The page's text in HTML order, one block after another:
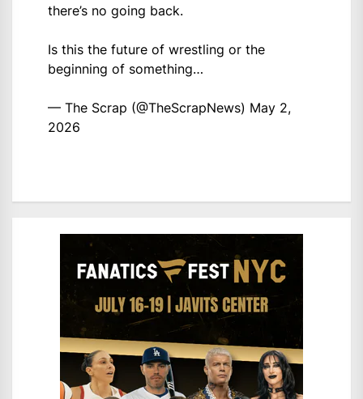
there’s no going back.
Is this the future of wrestling or the
beginning of something…
— The Scrap (@TheScrapNews) May 2,
2026